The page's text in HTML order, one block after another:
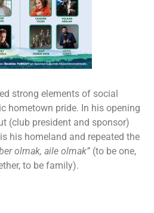
strong elements of social
hometown pride. In his opening
(club president and sponsor)
his homeland and repeated the
olmak, aile olmak”(to be one,
to be family).